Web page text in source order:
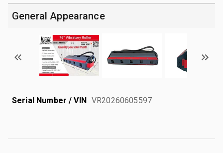
General Appearance
Serial Number / VIN VR20260605597